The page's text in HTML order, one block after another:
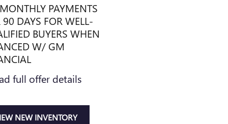
PAYMENTS
90 DAYS FOR WELL-
BUYERS WHEN
W/ GM
full offer details
NEW INVENTORY